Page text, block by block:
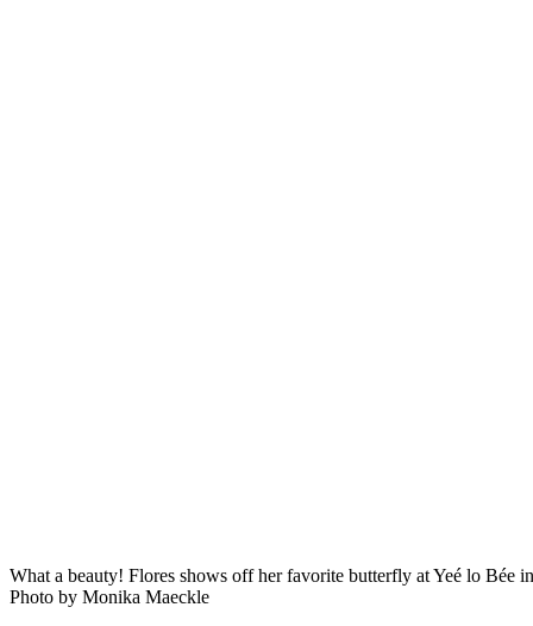
What a beauty! Flores shows off her favorite butterfly at Yeé lo Bée
Photo by Monika Maeckle